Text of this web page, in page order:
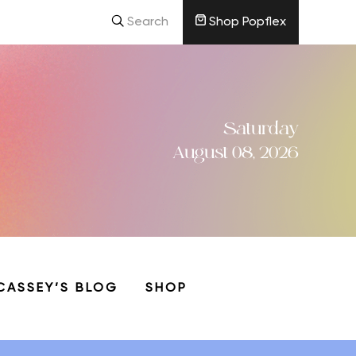
Search Shop Popflex
Saturday
August 08, 2026
BLOG SHOP